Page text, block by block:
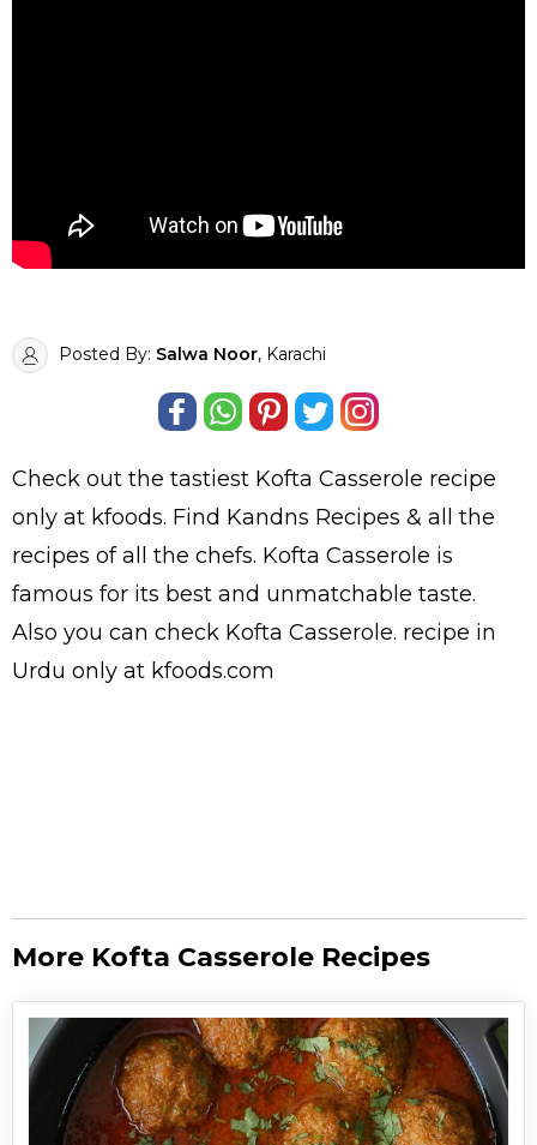
Posted By: Salwa Noor, Karachi
Check out the tastiest Kofta Casserole recipe
only at kfoods. Find Kandns Recipes & all the
recipes of all the chefs. Kofta Casserole is
famous for its best and unmatchable taste.
Also you can check Kofta Casserole. recipe in
Urdu only at kfoods.com
More Kofta Casserole Recipes